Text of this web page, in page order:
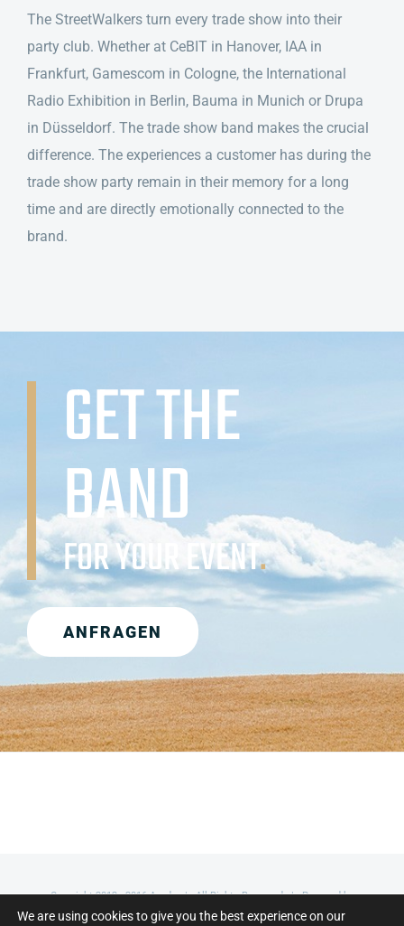
The StreetWalkers turn every trade show into their
party club. Whether at CeBIT in Hanover, IAA in
Frankfurt, Gamescom in Cologne, the International
Radio Exhibition in Berlin, Bauma in Munich or Drupa
in Düsseldorf. The trade show band makes the crucial
difference. The experiences a customer has during the
trade show party remain in their memory for a long
time and are directly emotionally connected to the
brand.
GET THE
BAND
FOR YOUR EVENT.
ANFRAGEN
Copyright 2012 - 2016 Avada | All Rights Reserved | Powered by
WordPress|Theme Fusion
We are using cookies to give you the best experience on our